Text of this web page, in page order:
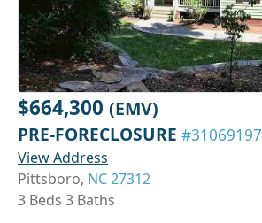
$664,300 (EMV)
PRE-FORECLOSURE #31069197
View Address
Pittsboro, NC 27312
3 Beds 3 Baths